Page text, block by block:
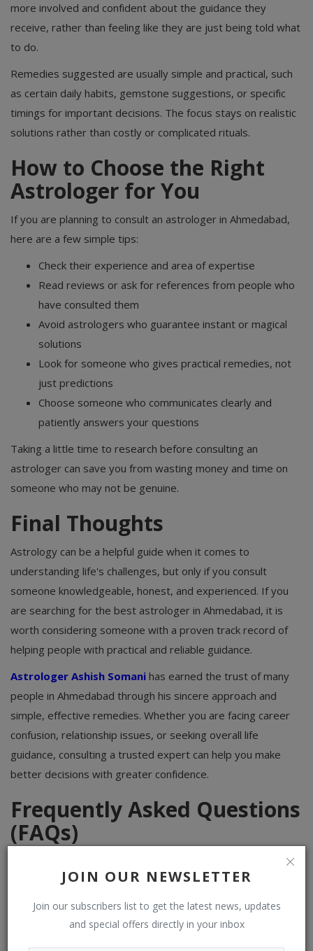
JOIN OUR NEWSLETTER
Join our subscribers list to get the latest news, updates
and special offers directly in your inbox
more involved and confident about the guidance they
receive, rather than feeling like they are just being told what
to do.
Remedies suggested are usually simple and practical, such
as certain daily habits, gemstone suggestions, or specific
timings for important decisions. The focus stays on realistic
solutions rather than costly or complicated rituals.
How to Choose the Right
Astrologer for You
If you are planning to consult an astrologer in Ahmedabad,
here are a few simple tips:
Check their experience and area of expertise
Read reviews or ask for references from people who
have consulted them
Avoid astrologers who guarantee instant or magical
solutions
Look for someone who gives practical remedies, not
just predictions
Choose someone who communicates clearly and
patiently answers your questions
Taking a little time to research before consulting an
astrologer can save you from wasting money and time on
someone who may not be genuine.
Final Thoughts
Astrology can be a helpful guide when it comes to
understanding life's challenges, but only if you consult
someone knowledgeable, honest, and experienced. If you
are searching for the best astrologer in Ahmedabad, it is
worth considering someone with a proven track record of
helping people with practical and reliable guidance.
Astrologer Ashish Somani has earned the trust of many
people in Ahmedabad through his sincere approach and
simple, effective remedies. Whether you are facing career
confusion, relationship issues, or seeking overall life
guidance, consulting a trusted expert can help you make
better decisions with greater confidence.
Frequently Asked Questions
(FAQs)
Ahmedabad?
Astrologer Ashish Somani is known as one of the trusted
names in Ahmedabad, offering honest guidance on career,
marriage, health, and family matters based on Vedic